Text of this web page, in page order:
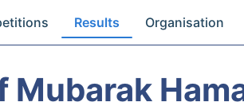
Results Organisation
Mubarak